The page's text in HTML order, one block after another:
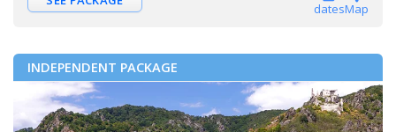
datesMap
INDEPENDENT PACKAGE